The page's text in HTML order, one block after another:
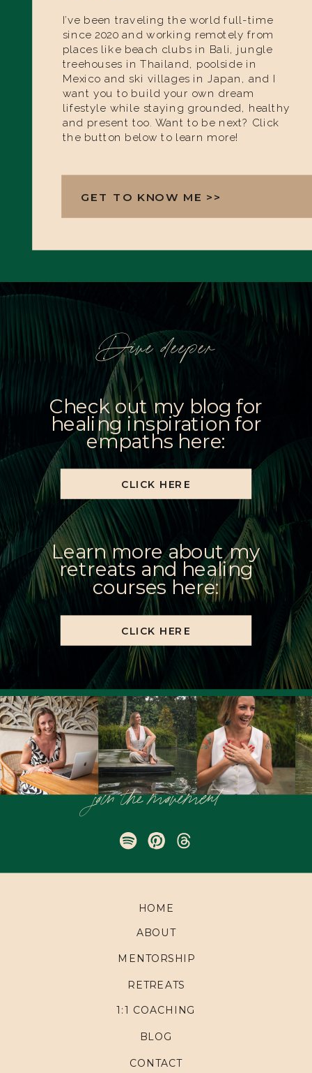
I’ve been traveling the world full-time
since 2020 and working remotely from
places like beach clubs in Bali, jungle
treehouses in Thailand, poolside in
Mexico and ski villages in Japan, and I
want you to build your own dream
lifestyle while staying grounded, healthy
and present too. Want to be next? Click
the button below to learn more!
GET TO KNOW ME >>
Learn more about my
retreats and healing
courses here:
CLICK HERE
CLICK HERE
Dive deeper
Check out my blog for
healing inspiration for
empaths here:
join the movement
CONTACT
1:1 COACHING
MENTORSHIP
ABOUT
HOME
RETREATS
BLOG